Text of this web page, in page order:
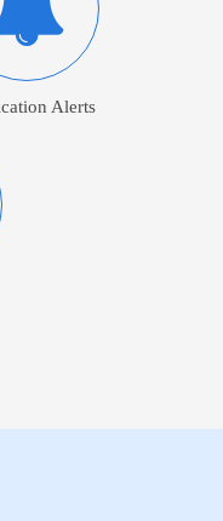
Alerts